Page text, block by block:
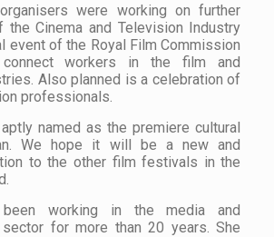
were working on further
the Cinema and Television Industry
event of the Royal Film Commission
workers in the film and
Also planned is a celebration of
professionals.
named as the premiere cultural
We hope it will be a new and
to the other film festivals in the
been working in the media and
sector for more than 20 years. She